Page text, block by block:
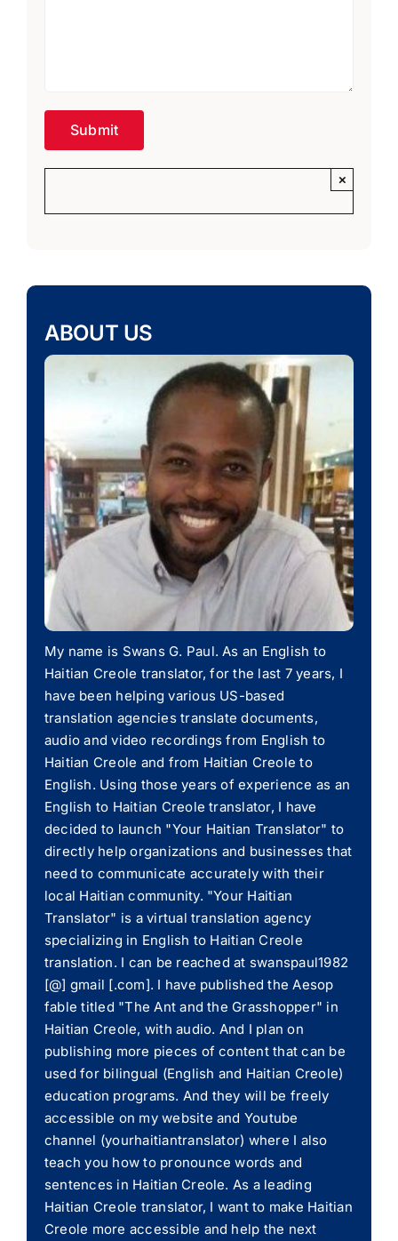
×
ABOUT US
My name is Swans G. Paul. As an English to
Haitian Creole translator, for the last 7 years, I
have been helping various US-based
translation agencies translate documents,
audio and video recordings from English to
Haitian Creole and from Haitian Creole to
English. Using those years of experience as an
English to Haitian Creole translator, I have
decided to launch "Your Haitian Translator" to
directly help organizations and businesses that
need to communicate accurately with their
local Haitian community. "Your Haitian
Translator" is a virtual translation agency
specializing in English to Haitian Creole
translation. I can be reached at swanspaul1982
[@] gmail [.com]. I have published the Aesop
fable titled "The Ant and the Grasshopper" in
Haitian Creole, with audio. And I plan on
publishing more pieces of content that can be
used for bilingual (English and Haitian Creole)
education programs. And they will be freely
accessible on my website and Youtube
channel (yourhaitiantranslator) where I also
teach you how to pronounce words and
sentences in Haitian Creole. As a leading
Haitian Creole translator, I want to make Haitian
Creole more accessible and help the next